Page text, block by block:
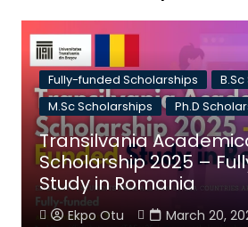
Fully-funded Scholarships
M.Sc Scholarships
Ph.D
Transilvania
Scholarship 2025 –
Study in Romania
Ekpo Otu March 20,